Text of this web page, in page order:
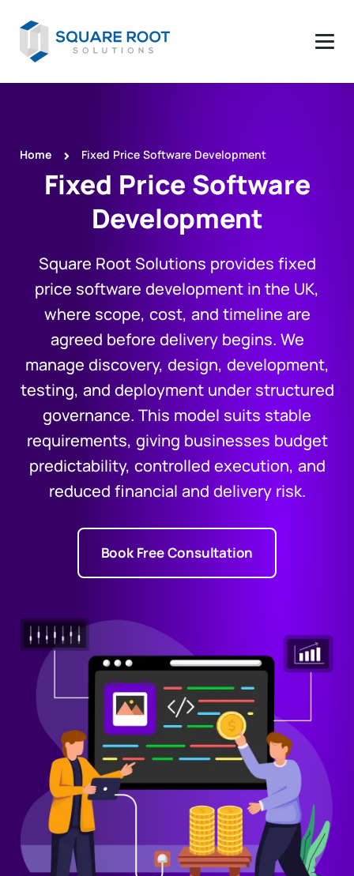
Home Fixed Price Software Development
Fixed Price Software
Development
Square Root Solutions provides fixed
price software development in the UK,
where scope, cost, and timeline are
agreed before delivery begins. We
manage discovery, design, development,
testing, and deployment under structured
governance. This model suits stable
requirements, giving businesses budget
predictability, controlled execution, and
reduced financial and delivery risk.
Book Free Consultation